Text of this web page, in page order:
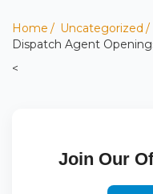
Home Uncategorized
Dispatch Agent
<
Join Our